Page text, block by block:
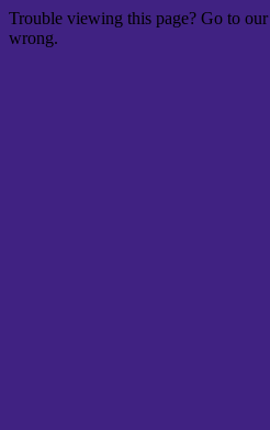
Trouble viewing this page? Go to our
wrong.